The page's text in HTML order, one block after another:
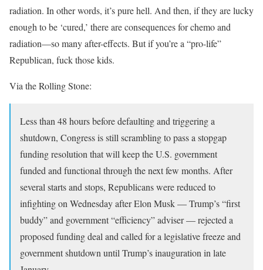
radiation. In other words, it’s pure hell. And then, if they are lucky
enough to be ‘cured,’ there are consequences for chemo and
radiation—so many after-effects. But if you’re a “pro-life”
Republican, fuck those kids.
Via the Rolling Stone:
Less than 48 hours before defaulting and triggering a
shutdown, Congress is still scrambling to pass a stopgap
funding resolution that will keep the U.S. government
funded and functional through the next few months. After
several starts and stops, Republicans were reduced to
infighting on Wednesday after Elon Musk — Trump’s “first
buddy” and government “efficiency” adviser — rejected a
proposed funding deal and called for a legislative freeze and
government shutdown until Trump’s inauguration in late